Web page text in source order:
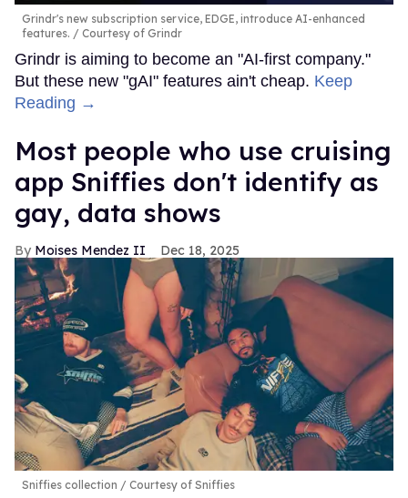
Grindr's new subscription service, EDGE, introduce AI-enhanced
features.
Courtesy of Grindr
Grindr is aiming to become an "AI-first company."
But these new "gAI" features ain't cheap. Keep
Reading →
Most people who use cruising
app Sniffies don't identify as
gay, data shows
Moises Mendez II Dec 18, 2025
Sniffies collection Courtesy of Sniffies